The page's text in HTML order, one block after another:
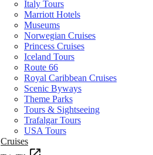
Italy Tours
Marriott Hotels
Museums
Norwegian Cruises
Princess Cruises
Iceland Tours
Route 66
Royal Caribbean Cruises
Scenic Byways
Theme Parks
Tours & Sightseeing
Trafalgar Tours
USA Tours
Cruises